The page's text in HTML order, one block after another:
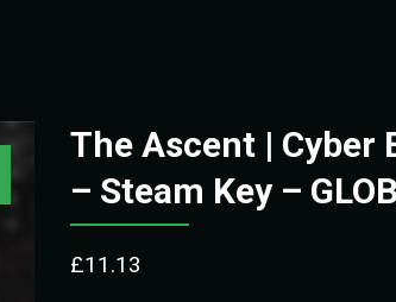
The Ascent | Cyber
– Steam Key –
£11.13